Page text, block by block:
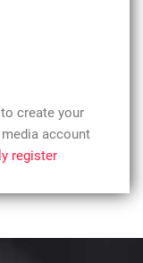
create your
account
register